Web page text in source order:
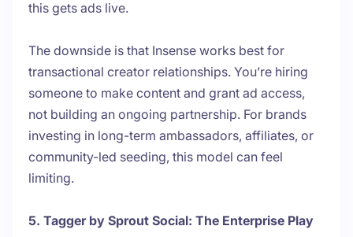
this gets ads live.
The downside is that Insense works best for
transactional creator relationships. You’re hiring
someone to make content and grant ad access,
not building an ongoing partnership. For brands
investing in long-term ambassadors, affiliates, or
community-led seeding, this model can feel
limiting.
5. Tagger by Sprout Social: The Enterprise Play